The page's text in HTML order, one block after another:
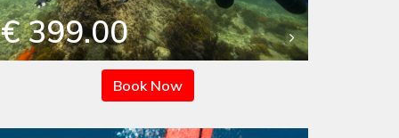
€ 399.00
Book Now